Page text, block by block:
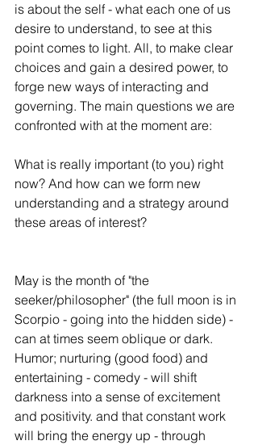
is about the self - what each one of us
desire to understand, to see at this
point comes to light. All, to make clear
choices and gain a desired power, to
forge new ways of interacting and
governing. The main questions we are
confronted with at the moment are:
What is really important (to you) right
now? And how can we form new
understanding and a strategy around
these areas of interest?
May is the month of "the
seeker/philosopher" (the full moon is in
Scorpio - going into the hidden side) -
can at times seem oblique or dark.
Humor; nurturing (good food) and
entertaining - comedy - will shift
darkness into a sense of excitement
and positivity. and that constant work
will bring the energy up - through